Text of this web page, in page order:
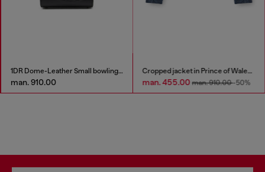
1DR Dome-Leather Small bowling bag
man. 910.00
Cropped jacket in Prince of Wales denim
man. 455.00man. 910.00-50%